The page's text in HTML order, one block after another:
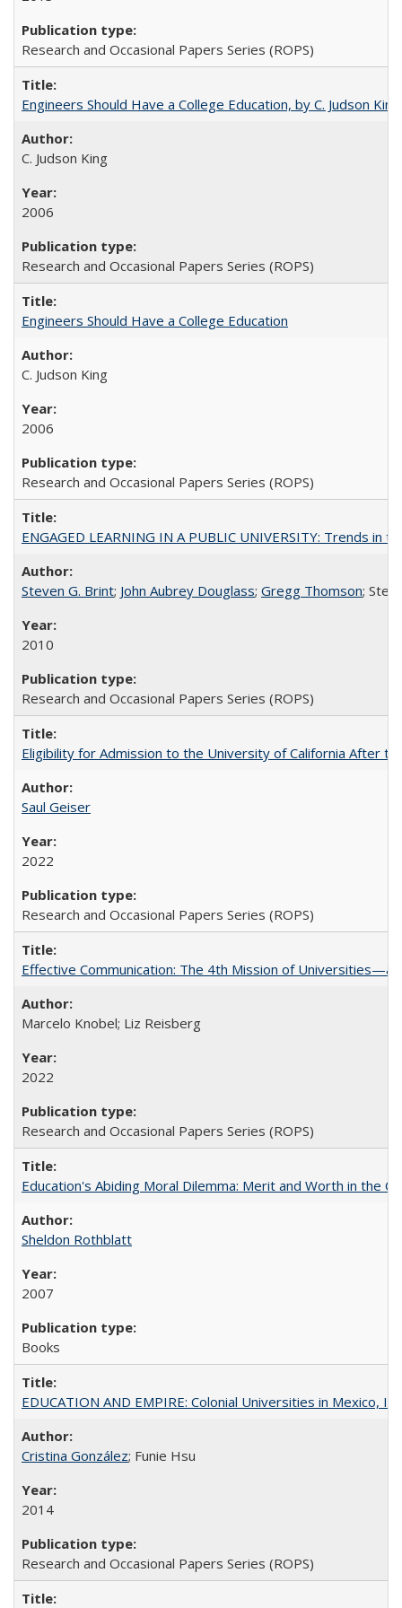
Research and Occasional Papers Series (ROPS)
Engineers Should Have a College Education, by C. Judson King
C. Judson King
2006
Research and Occasional Papers Series (ROPS)
Engineers Should Have a College Education
C. Judson King
2006
Research and Occasional Papers Series (ROPS)
ENGAGED LEARNING IN A PUBLIC UNIVERSITY: Trends
Steven G. Brint; John Aubrey Douglass; Gregg Thomson;
2010
Research and Occasional Papers Series (ROPS)
Eligibility for Admission to the University of California After
Saul Geiser
2022
Research and Occasional Papers Series (ROPS)
Effective Communication: The 4th Mission of Universities—a
Marcelo Knobel; Liz Reisberg
2022
Research and Occasional Papers Series (ROPS)
Education's Abiding Moral Dilemma: Merit and Worth in the
Sheldon Rothblatt
2007
Books
EDUCATION AND EMPIRE: Colonial Universities in Mexico,
Cristina González; Funie Hsu
2014
Research and Occasional Papers Series (ROPS)